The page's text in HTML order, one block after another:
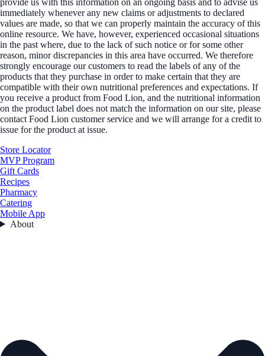
immediately whenever any new claims or adjustments to declared
values are made, so that we can properly maintain the accuracy of this
online resource. We have, however, experienced occasional situations
in the past where, due to the lack of such notice or for some other
reason, minor discrepancies in this area have occurred. We therefore
strongly encourage our customers to read the labels of any of the
products that they purchase in order to make certain that they are
compatible with their own nutritional preferences and expectations. If
you receive a product from Food Lion, and the nutritional information
on the product label does not match the information on our site, please
contact Food Lion customer service and we will arrange for a credit to
issue for the product at issue.
Store Locator
MVP Program
Gift Cards
Recipes
Pharmacy
Catering
Mobile App
About